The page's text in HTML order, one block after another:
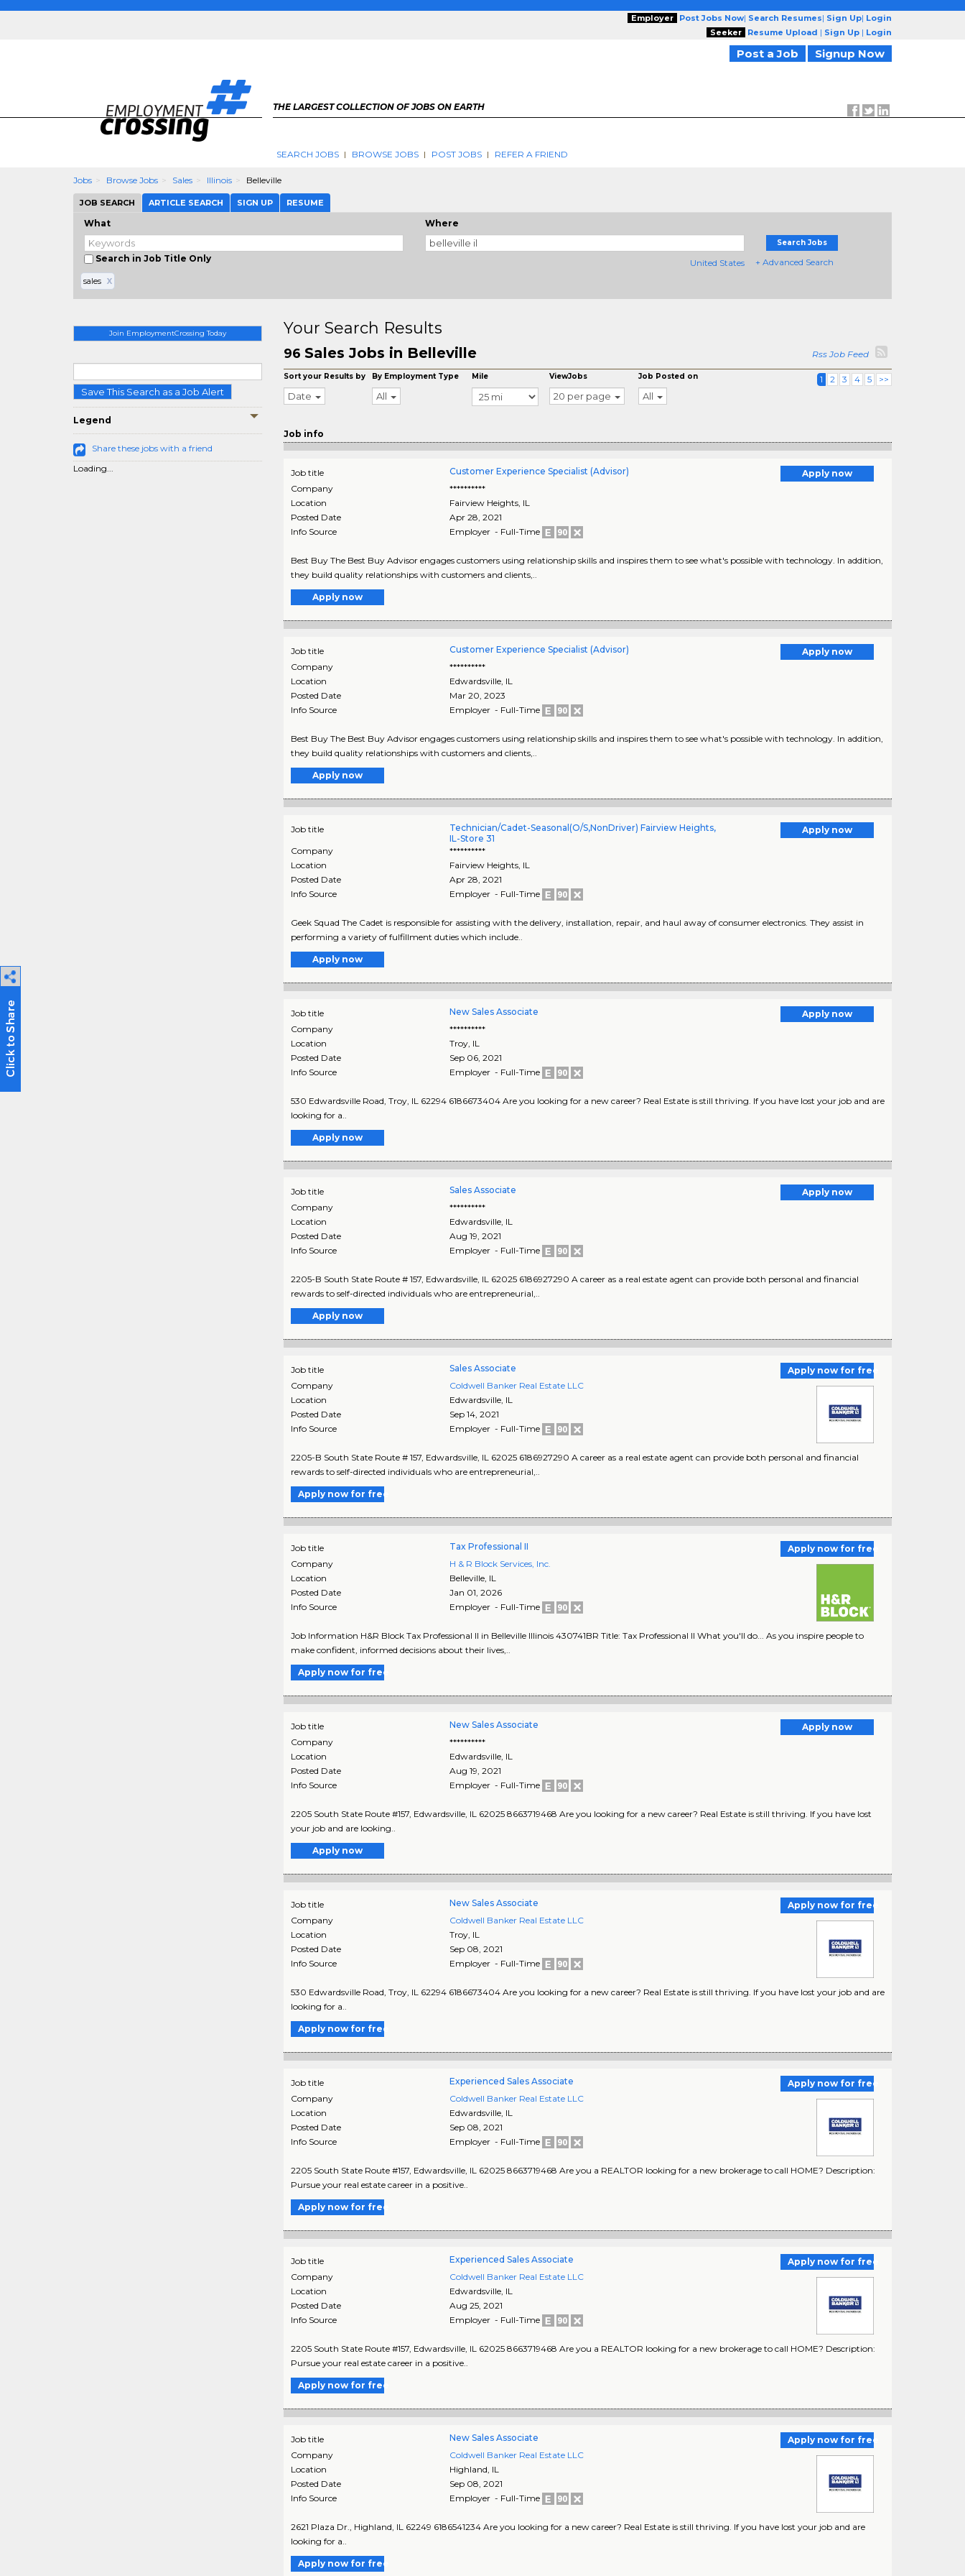
Employer Post Jobs Now| Search Resumes| Sign Up| Login
Seeker
Resume Upload | Sign Up | Login
Post a Job Signup Now
THE LARGEST COLLECTION OF JOBS ON EARTH
SEARCH JOBS BROWSE JOBS POST JOBS REFER A FRIEND
Jobs Browse Jobs Sales Illinois Belleville
JOB SEARCH ARTICLE SEARCH SIGN UP RESUME
What
Search in Job Title Only
Where
United States
Search Jobs
+ Advanced Search
sales X
Join EmploymentCrossing Today
Save This Search as a Job Alert
Legend
Share these jobs with a friend
Loading...
Your Search Results
96 Sales Jobs in Belleville Rss Job Feed
Sort your Results by
Date
By Employment Type
All
Mile ViewJobs
20 per page
Job Posted on
All
1 2 3 4 5 >>
Job info
Job title Customer Experience Specialist (Advisor)
Apply now
Company
**********
Location
Fairview Heights, IL
Posted Date
Apr 28, 2021
Info Source
Employer - Full-Time
Best Buy The Best Buy Advisor engages customers using relationship skills and inspires them to see what's possible with technology. In addition,
they build quality relationships with customers and clients,..
Apply now
Job title Customer Experience Specialist (Advisor)
Apply now
Company
**********
Location
Edwardsville, IL
Posted Date
Mar 20, 2023
Info Source
Employer - Full-Time
Best Buy The Best Buy Advisor engages customers using relationship skills and inspires them to see what's possible with technology. In addition,
they build quality relationships with customers and clients,..
Apply now
Job title
Technician/Cadet-Seasonal(O/S,NonDriver) Fairview Heights,
IL-Store 31
Apply now
Company
**********
Location
Fairview Heights, IL
Posted Date
Apr 28, 2021
Info Source
Employer - Full-Time
Geek Squad The Cadet is responsible for assisting with the delivery, installation, repair, and haul away of consumer electronics. They assist in
performing a variety of fulfillment duties which include..
Apply now
Job title New Sales Associate
Apply now
Company
**********
Location
Troy, IL
Posted Date
Sep 06, 2021
Info Source
Employer - Full-Time
530 Edwardsville Road, Troy, IL 62294 6186673404 Are you looking for a new career? Real Estate is still thriving. If you have lost your job and are
looking for a..
Apply now
Job title Sales Associate
Apply now
Company
**********
Location
Edwardsville, IL
Posted Date
Aug 19, 2021
Info Source
Employer - Full-Time
2205-B South State Route # 157, Edwardsville, IL 62025 6186927290 A career as a real estate agent can provide both personal and financial
rewards to self-directed individuals who are entrepreneurial,..
Apply now
Job title Sales Associate
Apply now for free
Company
Coldwell Banker Real Estate LLC
Location
Edwardsville, IL
Posted Date
Sep 14, 2021
Info Source
Employer - Full-Time
2205-B South State Route # 157, Edwardsville, IL 62025 6186927290 A career as a real estate agent can provide both personal and financial
rewards to self-directed individuals who are entrepreneurial,..
Apply now for free
Job title Tax Professional II
Apply now for free
Company
H & R Block Services, Inc.
Location
Belleville, IL
Posted Date
Jan 01, 2026
Info Source
Employer - Full-Time
Job Information H&R Block Tax Professional II in Belleville Illinois 430741BR Title: Tax Professional II What you'll do... As you inspire people to
make confident, informed decisions about their lives,..
Apply now for free
Job title New Sales Associate
Apply now
Company
**********
Location
Edwardsville, IL
Posted Date
Aug 19, 2021
Info Source
Employer - Full-Time
2205 South State Route #157, Edwardsville, IL 62025 8663719468 Are you looking for a new career? Real Estate is still thriving. If you have lost
your job and are looking..
Apply now
Job title New Sales Associate
Apply now for free
Company
Coldwell Banker Real Estate LLC
Location
Troy, IL
Posted Date
Sep 08, 2021
Info Source
Employer - Full-Time
530 Edwardsville Road, Troy, IL 62294 6186673404 Are you looking for a new career? Real Estate is still thriving. If you have lost your job and are
looking for a..
Apply now for free
Job title Experienced Sales Associate
Apply now for free
Company
Coldwell Banker Real Estate LLC
Location
Edwardsville, IL
Posted Date
Sep 08, 2021
Info Source
Employer - Full-Time
2205 South State Route #157, Edwardsville, IL 62025 8663719468 Are you a REALTOR looking for a new brokerage to call HOME? Description:
Pursue your real estate career in a positive..
Apply now for free
Job title Experienced Sales Associate
Apply now for free
Company
Coldwell Banker Real Estate LLC
Location
Edwardsville, IL
Posted Date
Aug 25, 2021
Info Source
Employer - Full-Time
2205 South State Route #157, Edwardsville, IL 62025 8663719468 Are you a REALTOR looking for a new brokerage to call HOME? Description:
Pursue your real estate career in a positive..
Apply now for free
Job title New Sales Associate
Apply now for free
Company
Coldwell Banker Real Estate LLC
Location
Highland, IL
Posted Date
Sep 08, 2021
Info Source
Employer - Full-Time
2621 Plaza Dr., Highland, IL 62249 6186541234 Are you looking for a new career? Real Estate is still thriving. If you have lost your job and are
looking for a..
Apply now for free